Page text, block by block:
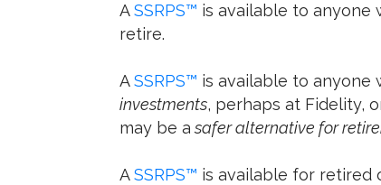
ASSRPS™ is available to
retire.
ASSRPS™ is available to anyone
investments, perhaps at Fidelity,
may be asafer alternative for
ASSRPS™ is available for retired